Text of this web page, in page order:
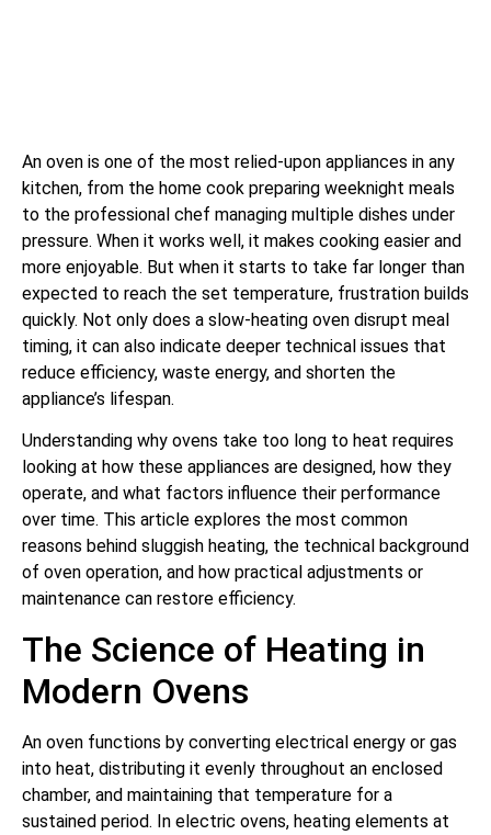
An oven is one of the most relied-upon appliances in any
kitchen, from the home cook preparing weeknight meals
to the professional chef managing multiple dishes under
pressure. When it works well, it makes cooking easier and
more enjoyable. But when it starts to take far longer than
expected to reach the set temperature, frustration builds
quickly. Not only does a slow-heating oven disrupt meal
timing, it can also indicate deeper technical issues that
reduce efficiency, waste energy, and shorten the
appliance’s lifespan.
Understanding why ovens take too long to heat requires
looking at how these appliances are designed, how they
operate, and what factors influence their performance
over time. This article explores the most common
reasons behind sluggish heating, the technical background
of oven operation, and how practical adjustments or
maintenance can restore efficiency.
The Science of Heating in
Modern Ovens
An oven functions by converting electrical energy or gas
into heat, distributing it evenly throughout an enclosed
chamber, and maintaining that temperature for a
sustained period. In electric ovens, heating elements at